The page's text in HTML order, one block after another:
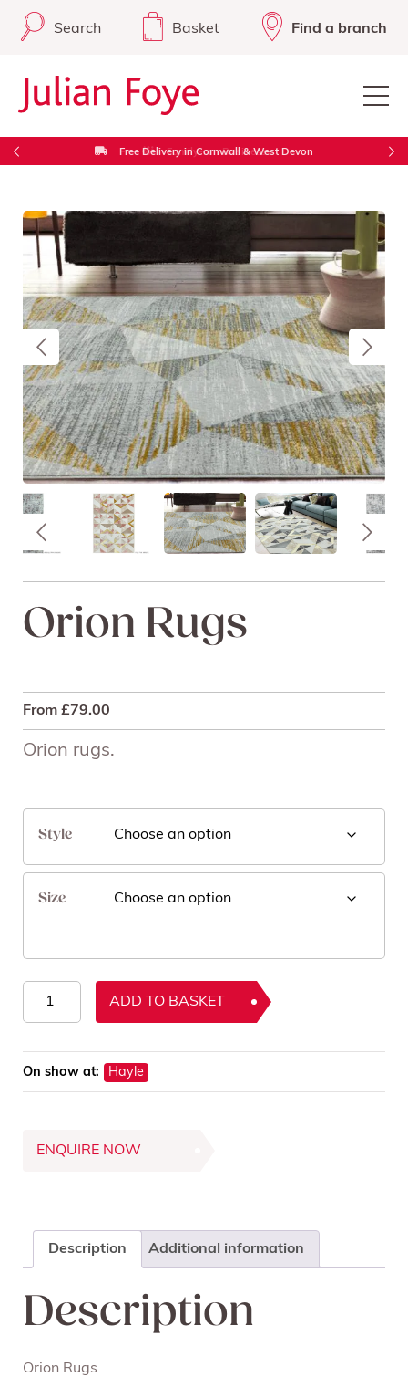
Search Basket Find a branch
Free Delivery in Cornwall & West Devon
Orion Rugs
From £79.00
Orion rugs.
Style
Size
ADD TO BASKET
On show at: Hayle
ENQUIRE NOW
Description Additional information
Description
Orion Rugs